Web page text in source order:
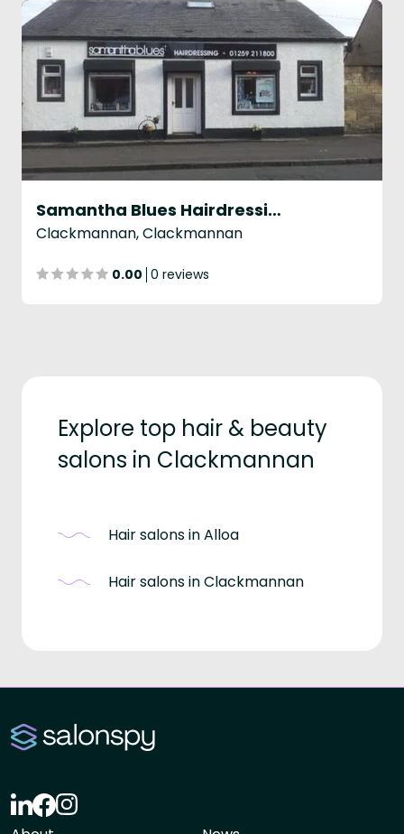
Samantha Blues Hairdressing
Clackmannan, Clackmannan
0.00 0 reviews
Explore top hair & beauty
salons in Clackmannan
Hair salons in Alloa
Hair salons in Clackmannan